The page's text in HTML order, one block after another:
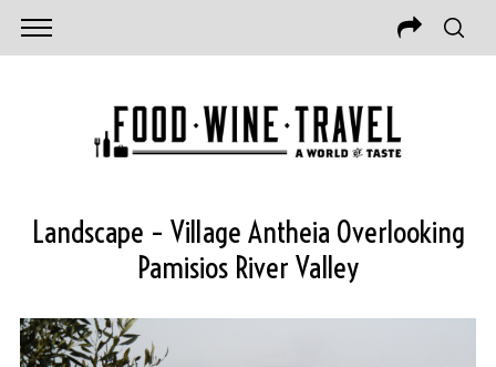
Landscape – Village Antheia Overlooking
Pamisios River Valley